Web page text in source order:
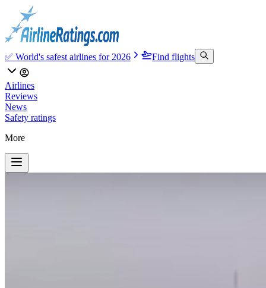
✅ World's safest airlines for 2026 Find flights
Airlines
Reviews
News
Safety ratings
More